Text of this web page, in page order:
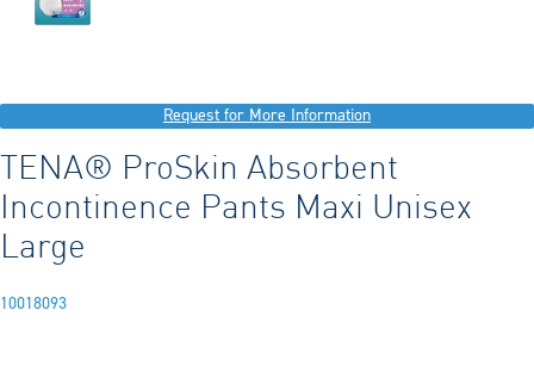
Request for More Information
TENA® ProSkin Absorbent
Incontinence Pants Maxi Unisex
Large
10018093